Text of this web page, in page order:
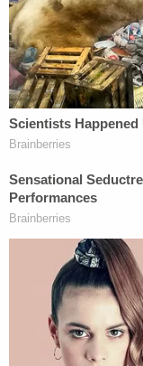
"They are
localABC
In a filing
nothing wrong
DCS declined to
allegation in a
"Indiana
managers are
and must make